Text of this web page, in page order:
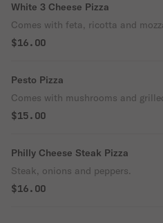
White 3 Cheese Pizza
Comes with feta, ricotta and
$16.00
Pesto Pizza
Comes with mushrooms and
$15.00
Philly Cheese Steak Pizza
Steak, onions and peppers.
$16.00